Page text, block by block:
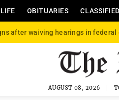
LIFE OBITUARIES
after waiving hearings in
AUGUST 08, 2026